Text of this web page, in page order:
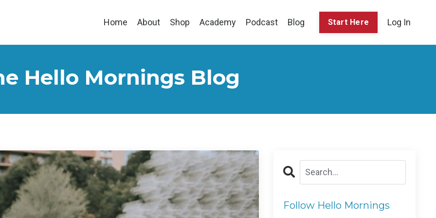
Home About Shop Academy Podcast Blog Start Here Log In
Hello Mornings Blog
Follow Hello Mornings